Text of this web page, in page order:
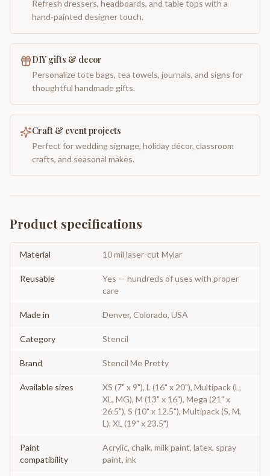
Refresh dressers, headboards, and table tops with a
hand-painted designer touch.
DIY gifts & decor
Personalize tote bags, tea towels, journals, and signs for
thoughtful handmade gifts.
Craft & event projects
Perfect for wedding signage, holiday décor, classroom
crafts, and seasonal makes.
Product specifications
Material 10 mil laser-cut Mylar
Reusable
Yes — hundreds of uses with proper
care
Made in Denver, Colorado, USA
Category Stencil
Brand Stencil Me Pretty
Available sizes
XS (7" x 9"), L (16" x 20"), Multipack (L,
XL, MG), M (13" x 16"), Mega (21" x
26.5"), S (10" x 12.5"), Multipack (S, M,
L), XL (19" x 23.5")
Paint
compatibility
Acrylic, chalk, milk paint, latex, spray
paint, ink